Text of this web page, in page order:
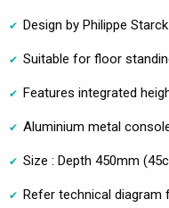
Design by Philippe Starck
Suitable for floor
Features integrated
Aluminium metal
Size : Depth 450mm
Refer technical